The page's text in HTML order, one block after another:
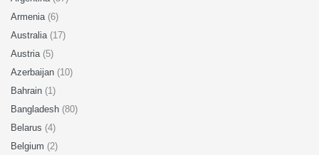
Armenia (6)
Australia (17)
Austria (5)
Azerbaijan (10)
Bahrain (1)
Bangladesh (80)
Belarus (4)
Belgium (2)